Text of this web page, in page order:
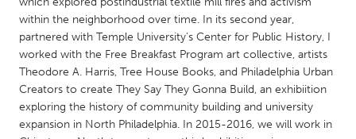
NETHERLANDS
Leiden
Rotterdam
Utrecht
within the neighborhood over time. In its second year,
partnered with Temple University's Center for Public History, I
worked with the Free Breakfast Program art collective, artists
Theodore A. Harris, Tree House Books, and Philadelphia Urban
Creators to create They Say They Gonna Build, an exhibiition
exploring the history of community building and university
expansion in North Philadelphia. In 2015-2016, we will work in